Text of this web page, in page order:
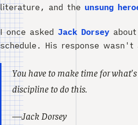
literature, and the unsung
I once asked Jack Dorsey
schedule. His response
You have to make time for
discipline to do this.
—Jack Dorsey